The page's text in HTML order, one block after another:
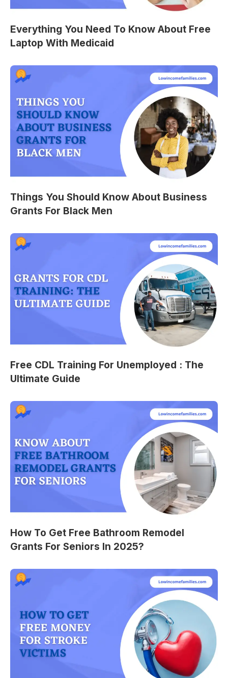
Everything You Need To Know About Free
Laptop With Medicaid
Things You Should Know About Business
Grants For Black Men
Free CDL Training For Unemployed : The
Ultimate Guide
How To Get Free Bathroom Remodel
Grants For Seniors In 2025?